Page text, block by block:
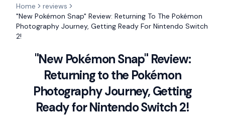
Home
reviews
"New Pokémon Snap" Review: Returning To The Pokémon
Photography Journey, Getting Ready For Nintendo Switch
2!
"New Pokémon Snap" Review:
Returning to the Pokémon
Photography Journey, Getting
Ready for Nintendo Switch 2!